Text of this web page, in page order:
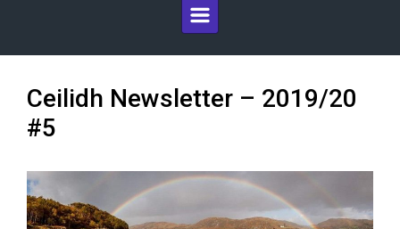
Ceilidh Newsletter – 2019/20
#5